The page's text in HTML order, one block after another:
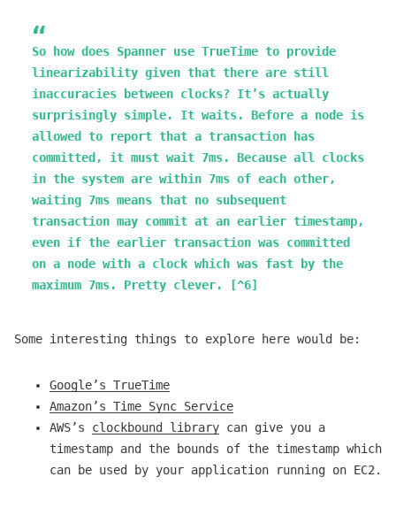
So how does Spanner use TrueTime to provide
linearizability given that there are still
inaccuracies between clocks? It’s actually
surprisingly simple. It waits. Before a node is
allowed to report that a transaction has
committed, it must wait 7ms. Because all clocks
in the system are within 7ms of each other,
waiting 7ms means that no subsequent
transaction may commit at an earlier timestamp,
even if the earlier transaction was committed
on a node with a clock which was fast by the
maximum 7ms. Pretty clever. [^6]
Some interesting things to explore here would be:
Google’s TrueTime
Amazon’s Time Sync Service
AWS’s clockbound library can give you a
timestamp and the bounds of the timestamp which
can be used by your application running on EC2.